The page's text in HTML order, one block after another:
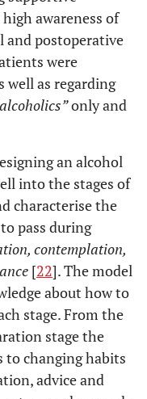
awareness of
and postoperative
were
well as regarding
only and
an alcohol
into the stages of
characterise the
pass during
contemplation,
[22]. The model
about how to
stage. From the
stage the
to changing habits
advice and